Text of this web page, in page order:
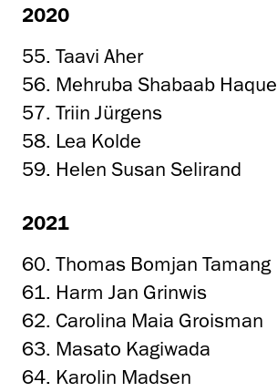
2020
55. Taavi Aher
56. Mehruba Shabaab Haque
57. Triin Jürgens
58. Lea Kolde
59. Helen Susan Selirand
2021
60. Thomas Bomjan Tamang
61. Harm Jan Grinwis
62. Carolina Maia Groisman
63. Masato Kagiwada
64. Karolin Madsen